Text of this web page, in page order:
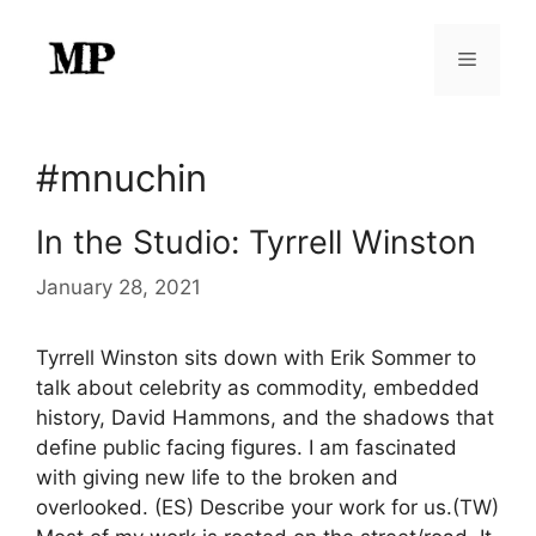
content
Menu
#mnuchin
In the Studio: Tyrrell Winston
January 28, 2021
Tyrrell Winston sits down with Erik Sommer to
talk about celebrity as commodity, embedded
history, David Hammons, and the shadows that
define public facing figures. I am fascinated
with giving new life to the broken and
overlooked. (ES) Describe your work for us.(TW)